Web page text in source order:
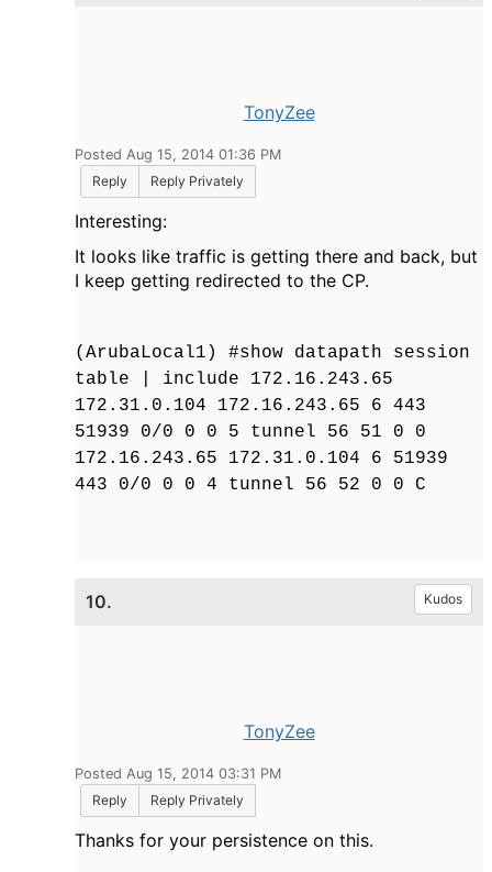
TonyZee
Posted Aug 15, 2014 01:36 PM
Reply
Reply Privately
Interesting:
It looks like traffic is getting there and back, but
I keep getting redirected to the CP.
(ArubaLocal1) #show datapath session
table | include 172.16.243.65
172.31.0.104 172.16.243.65 6 443
51939 0/0 0 0 5 tunnel 56 51 0 0
172.16.243.65 172.31.0.104 6 51939
443 0/0 0 0 4 tunnel 56 52 0 0 C
10. Kudos
TonyZee
Posted Aug 15, 2014 03:31 PM
Reply
Reply Privately
Thanks for your persistence on this.